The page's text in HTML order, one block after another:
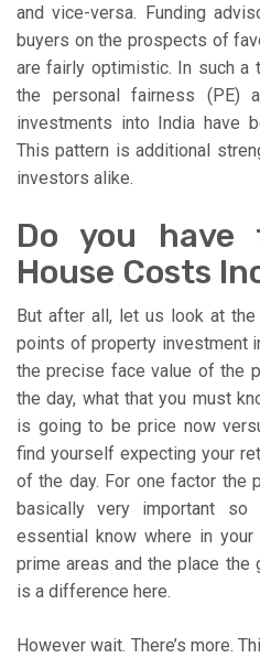
and vice-versa. Funding
buyers on the prospects of
are fairly optimistic. In such a
the personal fairness (PE)
investments into India have
This pattern is additional
investors alike.
Do you have
House Costs
But after all, let us look at
points of property investment
the precise face value of the
the day, what that you must
is going to be price now
find yourself expecting your
of the day. For one factor the
basically very important
essential know where in
prime areas and the place the
is a difference here.
However wait. There’s more.